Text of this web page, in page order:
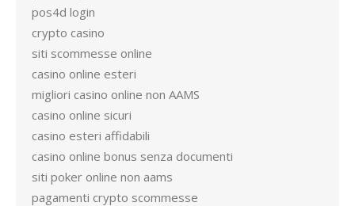
pos4d login
crypto casino
siti scommesse online
casino online esteri
migliori casino online non AAMS
casino online sicuri
casino esteri affidabili
casino online bonus senza documenti
siti poker online non aams
pagamenti crypto scommesse